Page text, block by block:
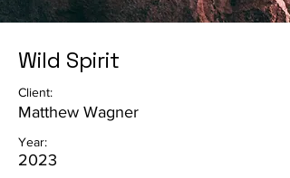
Wild Spirit
Client:
Matthew Wagner
Year:
2023